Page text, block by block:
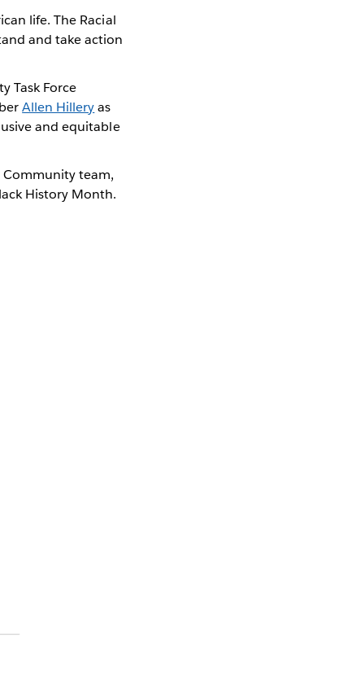
life. The Racial
and take action
Task Force
Allen Hilleryas
and equitable
Community team,
History Month.